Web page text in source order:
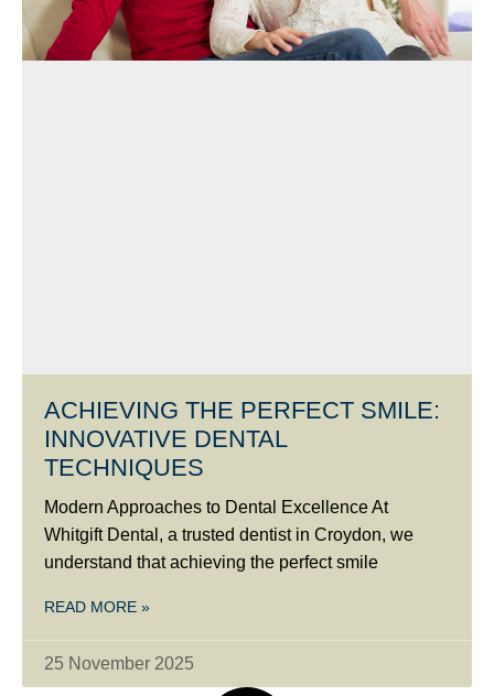
ACHIEVING THE PERFECT SMILE:
INNOVATIVE DENTAL
TECHNIQUES
Modern Approaches to Dental Excellence At
Whitgift Dental, a trusted dentist in Croydon, we
understand that achieving the perfect smile
READ MORE »
25 November 2025